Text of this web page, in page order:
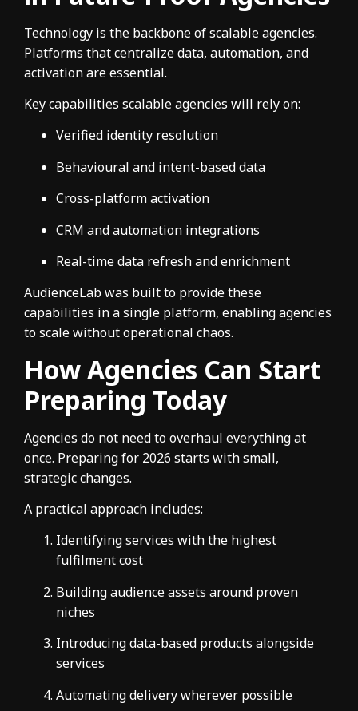
Technology is the backbone of scalable agencies.
Platforms that centralize data, automation, and
activation are essential.
Key capabilities scalable agencies will rely on:
Verified identity resolution
Behavioural and intent-based data
Cross-platform activation
CRM and automation integrations
Real-time data refresh and enrichment
AudienceLab was built to provide these
capabilities in a single platform, enabling agencies
to scale without operational chaos.
How Agencies Can Start
Preparing Today
Agencies do not need to overhaul everything at
once. Preparing for 2026 starts with small,
strategic changes.
A practical approach includes:
Identifying services with the highest
fulfilment cost
Building audience assets around proven
niches
Introducing data-based products alongside
services
Automating delivery wherever possible